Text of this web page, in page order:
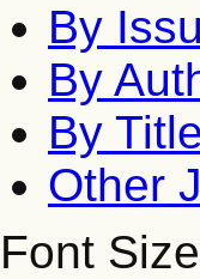
By
By
By Title
Other
Font Size